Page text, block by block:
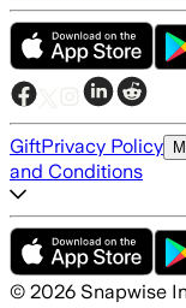
GiftPrivacy Policy
and Conditions
© 2026 Snapwise